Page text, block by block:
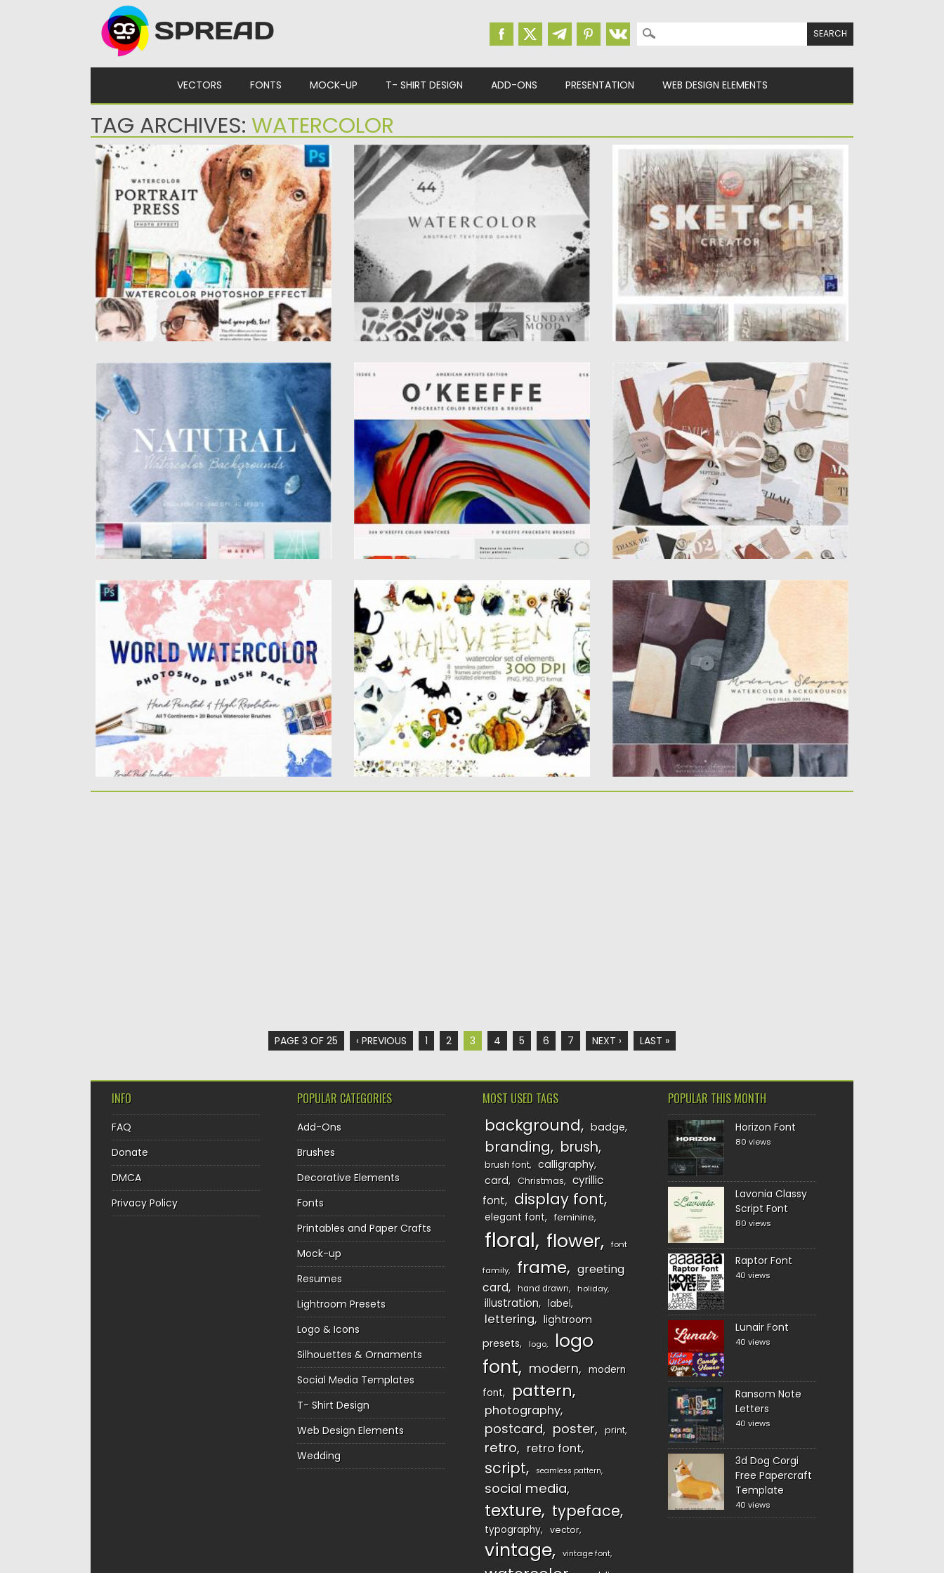
Search for:
VECTORS FONTS MOCK-UP T- SHIRT DESIGN ADD-ONS PRESENTATION WEB DESIGN ELEMENTS
TAG ARCHIVES:WATERCOLOR
WATERCOLOR PORTRAIT EFFECT PRO
Watercolor Portrait Effect is a premium
addon for Photoshop cs5, cs6, and the...
Posted on23.03.2021
Spread
Updated on23.03.2021
BLACK WHITE WATERCOLOR SHAPES
Introducing abstract black and white
watercolor shapes, frames and
compositions for...
Posted on
Updated on 21.03.2021
SKETCH CREATOR PHOTOSHOP
Introducing Sketch Creator for Photoshop.
Easy-to-use result of the stunning sketch....
Posted on16.02.2021 bySpread
Updated on16.02.2021
NATURAL OMBRE WATERCOLOR
BACKGROUNDS
Happy to present you Natural Watercolor
Ombre Backgrounds & Textures! 40...
Posted on 25.01.2021 by
Updated on21.04.2023
GEORGIA O’KEEFFE PROCREATE BRUSHES
Georgia O’ Keeffe Procreate Brushes & Color
Swatches are specially designed
for Illustrators and Graphic...
Posted on02.12.2020 bySpread
Updated on02.12.2020
MODERN ABSTRACT WEDDING SUITE
Modern Abstract Wedding Suite Include 9
PSD File Items: initation, save...
Posted on02.12.2020 bySpread
Updated on
02.12.2020
WORLD WATERCOLOR BRUSHES
Introducing hand-painted, high-resolution
world watercolor brushes for Adobe
Photoshop. Each brush...
18.11.2020
Spread
Updated on18.11.2020
HALLOWEEN WATERCOLOR CLIPART
Set of watercolor halloween illustration. You
can design your own creative...
Posted on 28.10.2020 bySpread
Updated on
28.10.2020
DARK WATERCOLOR MODERN SHAPES
Set of 30 high-quality raster images. The
perfect quality and graphic...
Posted on 23.10.2020 bySpread
Updated on
23.10.2020
PAGE 3 OF 25 ‹ PREVIOUS 1 2 3 4 5 6 7 NEXT › LAST »
INFO
FAQ
Donate
DMCA
Privacy Policy
POPULAR CATEGORIES
Add-Ons
Brushes
Decorative Elements
Fonts
Printables and Paper Crafts
Mock-up
Resumes
Lightroom Presets
Logo & Icons
Silhouettes & Ornaments
Social Media Templates
T- Shirt Design
Web Design Elements
Wedding
MOST USED TAGS
background badge
branding brush
brush font
calligraphy
card
Christmas
cyrillic
font
display font
elegant font feminine
floral flower font
family frame
greeting
card
hand drawn holiday
illustration label
lettering
lightroom
presets
logo
logo
font
modern
modern
font
pattern
photography
postcard poster print
retro retro font
script seamless pattern
social media
texture typeface
typography vector
vintage vintage font
POPULAR THIS MONTH
Horizon Font
80 views
Lavonia Classy
Script Font
80 views
Raptor Font
40 views
Lunair Font
40 views
Ransom Note
Letters
40 views
3d Dog Corgi
Free Papercraft
Template
40 views